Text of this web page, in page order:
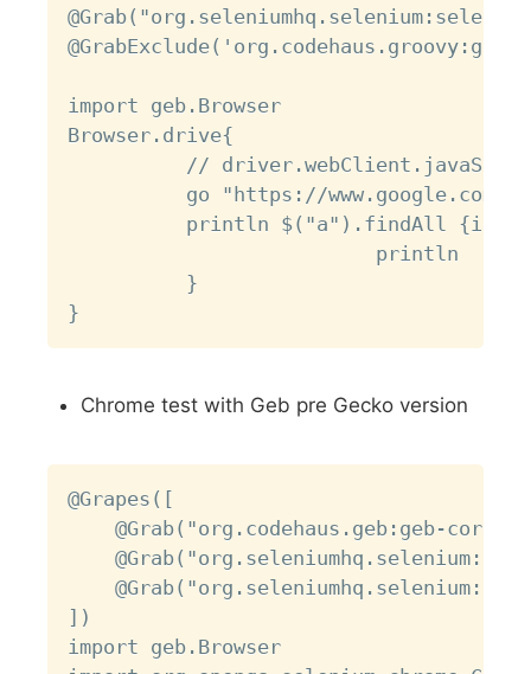
import geb.Browser
Browser.drive{
//
          go "https://www.google.com"
          println $("a").findAll {it1->
println
          }
Chrome test with Geb pre Gecko version
@Grapes([
@Grab("org.codehaus.geb:geb-
])
import geb.Browser